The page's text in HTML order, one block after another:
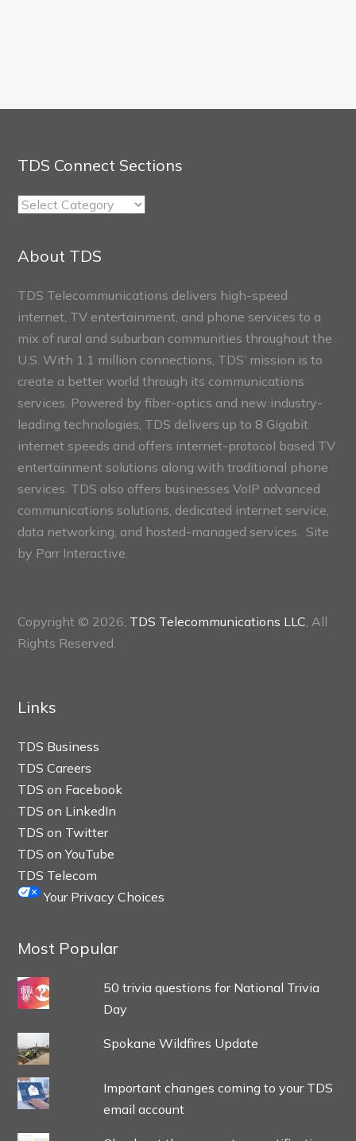
TDS Connect Sections
TDS
About TDS
TDS Telecommunications delivers high-speed
internet, TV entertainment, and phone services to a
mix of rural and suburban communities throughout the
U.S. With 1.1 million connections, TDS’ mission is to
create a better world through its communications
services. Powered by fiber-optics and new industry-
leading technologies, TDS delivers up to 8 Gigabit
internet speeds and offers internet-protocol based TV
entertainment solutions along with traditional phone
services. TDS also offers businesses VoIP advanced
communications solutions, dedicated internet service,
data networking, and hosted-managed services. Site
by Parr Interactive.
Copyright © 2026, TDS Telecommunications LLC , All
Rights Reserved.
Links
TDS Business
TDS Careers
TDS on Facebook
TDS on LinkedIn
TDS on Twitter
TDS on YouTube
TDS Telecom
Your Privacy Choices
Most Popular
50 trivia questions for National Trivia
Day
Spokane Wildfires Update
Important changes coming to your TDS
email account